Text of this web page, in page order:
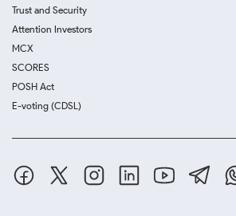
Trust and Security
Attention Investors
MCX
SCORES
POSH Act
E-voting (CDSL)